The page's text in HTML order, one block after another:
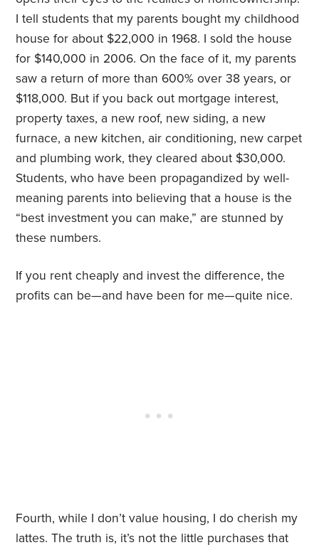
I tell students that my parents bought my childhood
house for about $22,000 in 1968. I sold the house
for $140,000 in 2006. On the face of it, my parents
saw a return of more than 600% over 38 years, or
$118,000. But if you back out mortgage interest,
property taxes, a new roof, new siding, a new
furnace, a new kitchen, air conditioning, new carpet
and plumbing work, they cleared about $30,000.
Students, who have been propagandized by well-
meaning parents into believing that a house is the
“best investment you can make,” are stunned by
these numbers.
If you rent cheaply and invest the difference, the
profits can be—and have been for me—quite nice.
Fourth, while I don’t value housing, I do cherish my
lattes. The truth is, it’s not the little purchases that